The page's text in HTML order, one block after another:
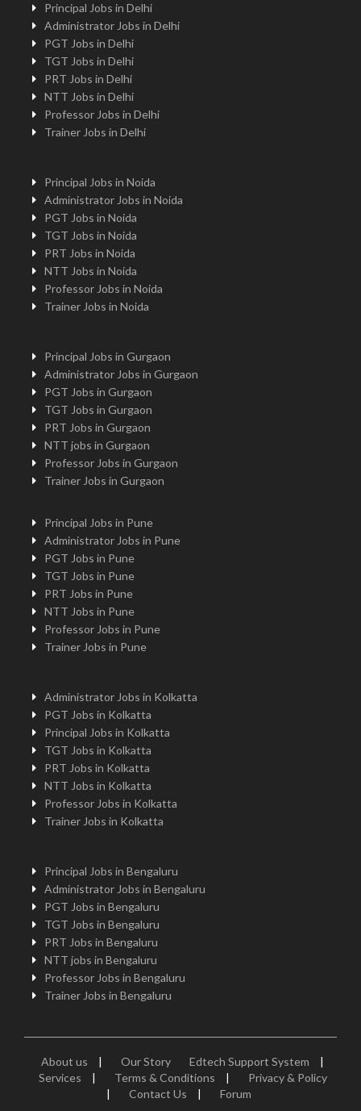
Principal Jobs in Delhi
Administrator Jobs in Delhi
PGT Jobs in Delhi
TGT Jobs in Delhi
PRT Jobs in Delhi
NTT Jobs in Delhi
Professor Jobs in Delhi
Trainer Jobs in Delhi
Principal Jobs in Noida
Administrator Jobs in Noida
PGT Jobs in Noida
TGT Jobs in Noida
PRT Jobs in Noida
NTT Jobs in Noida
Professor Jobs in Noida
Trainer Jobs in Noida
Principal Jobs in Gurgaon
Administrator Jobs in Gurgaon
PGT Jobs in Gurgaon
TGT Jobs in Gurgaon
PRT Jobs in Gurgaon
NTT jobs in Gurgaon
Professor Jobs in Gurgaon
Trainer Jobs in Gurgaon
Principal Jobs in Pune
Administrator Jobs in Pune
PGT Jobs in Pune
TGT Jobs in Pune
PRT Jobs in Pune
NTT Jobs in Pune
Professor Jobs in Pune
Trainer Jobs in Pune
Administrator Jobs in Kolkatta
PGT Jobs in Kolkatta
Principal Jobs in Kolkatta
TGT Jobs in Kolkatta
PRT Jobs in Kolkatta
NTT Jobs in Kolkatta
Professor Jobs in Kolkatta
Trainer Jobs in Kolkatta
Principal Jobs in Bengaluru
Administrator Jobs in Bengaluru
PGT Jobs in Bengaluru
TGT Jobs in Bengaluru
PRT Jobs in Bengaluru
NTT jobs in Bengaluru
Professor Jobs in Bengaluru
Trainer Jobs in Bengaluru
About us | Our Story Edtech Support System
|
Services
| Terms & Conditions |
Privacy & Policy
|
Contact Us | Forum